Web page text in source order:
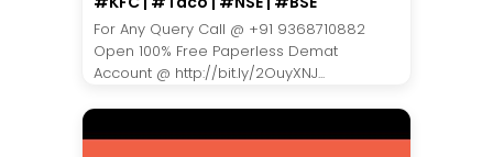
For Any Query Call @ +91 9368710882
Open 100% Free Paperless Demat
Account @ http://bit.ly/2OuyXNJ...